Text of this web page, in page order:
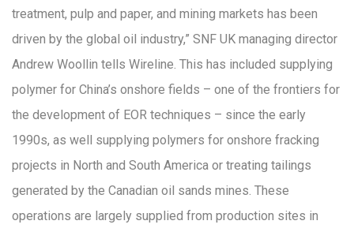
treatment, pulp and paper, and mining markets has been
driven by the global oil industry,” SNF UK managing director
Andrew Woollin tells Wireline. This has included supplying
polymer for China’s onshore fields – one of the frontiers for
the development of EOR techniques – since the early
1990s, as well supplying polymers for onshore fracking
projects in North and South America or treating tailings
generated by the Canadian oil sands mines. These
operations are largely supplied from production sites in